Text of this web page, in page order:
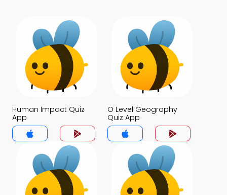
Human Impact Quiz
App
O Level Geography
Quiz App